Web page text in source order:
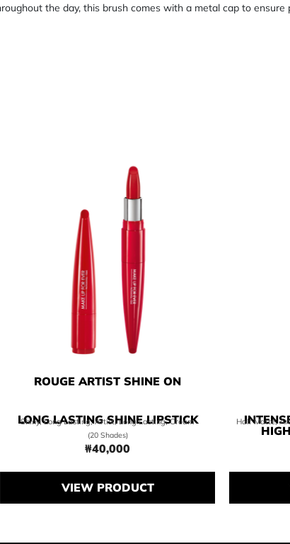
the day, this brush comes with a metal cap to ensure
ROUGE ARTIST SHINE ON
LONG LASTING SHINE LIPSTICK
Shiny, Long Lasting, Artist, Long Lasting, Cream
(20 Shades)
₩40,000Price ₩40,000
VIEW PRODUCT
Half Matte,